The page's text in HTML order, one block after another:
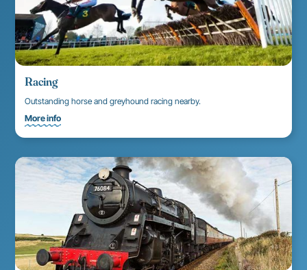
Racing
Outstanding horse and greyhound racing nearby.
More info